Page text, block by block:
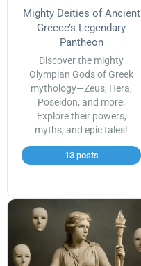
Mighty Deities of Ancient
Greece’s Legendary
Pantheon
Discover the mighty
Olympian Gods of Greek
mythology—Zeus, Hera,
Poseidon, and more.
Explore their powers,
myths, and epic tales!
13 posts